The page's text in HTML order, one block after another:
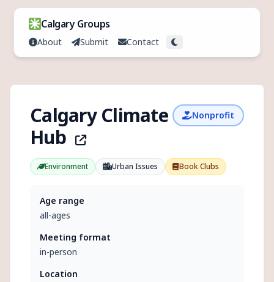
Skip to content
Calgary Groups
About Submit Contact Toggle theme
Calgary Climate
Hub
Nonprofit
Environment Urban Issues Book Clubs
Age range
all-ages
Meeting format
in-person
Location